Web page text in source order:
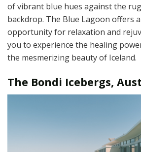
of vibrant blue hues against the
backdrop. The Blue Lagoon offers
opportunity for relaxation and
you to experience the healing
the mesmerizing beauty of Iceland.
The Bondi Icebergs,